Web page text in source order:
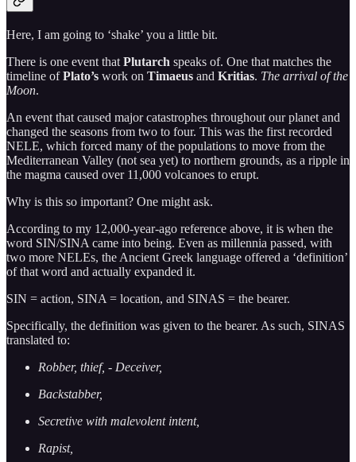
Here, I am going to ‘shake’ you a little bit.
There is one event that Plutarch speaks of. One that matches the
timeline ofPlato’s work on Timaeus and Kritias. The arrival of the
Moon.
An event that caused major catastrophes throughout our planet and
changed the seasons from two to four. This was the first recorded
NELE, which forced many of the populations to move from the
Mediterranean Valley (not sea yet) to northern grounds, as a ripple in
the magma caused over 11,000 volcanoes to erupt.
Why is this so important? One might ask.
According to my 12,000-year-ago reference above, it is when the
word SIN/SINA came into being. Even as millennia passed, with
two more NELEs, the Ancient Greek language offered a ‘definition’
of that word and actually expanded it.
SIN = action, SINA = location, and SINAS = the bearer.
Specifically, the definition was given to the bearer. As such, SINAS
translated to:
Robber, thief, - Deceiver,
Backstabber,
Secretive with malevolent intent,
Rapist,